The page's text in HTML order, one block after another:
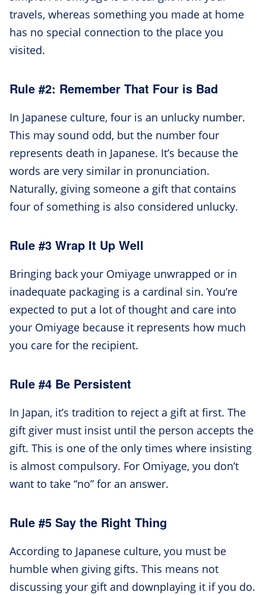
travels, whereas something you made at home
has no special connection to the place you
visited.
Rule #2: Remember That Four is Bad
In Japanese culture, four is an unlucky number.
This may sound odd, but the number four
represents death in Japanese. It’s because the
words are very similar in pronunciation.
Naturally, giving someone a gift that contains
four of something is also considered unlucky.
Rule #3 Wrap It Up Well
Bringing back your Omiyage unwrapped or in
inadequate packaging is a cardinal sin. You’re
expected to put a lot of thought and care into
your Omiyage because it represents how much
you care for the recipient.
Rule #4 Be Persistent
In Japan, it’s tradition to reject a gift at first. The
gift giver must insist until the person accepts the
gift. This is one of the only times where insisting
is almost compulsory. For Omiyage, you don’t
want to take “no” for an answer.
Rule #5 Say the Right Thing
According to Japanese culture, you must be
humble when giving gifts. This means not
discussing your gift and downplaying it if you do.